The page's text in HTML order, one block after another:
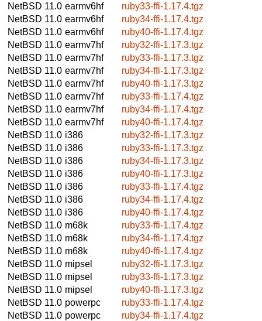
NetBSD 11.0 earmv6hf
ruby33-ffi-1.17.4.tgz
NetBSD 11.0 earmv6hf
ruby34-ffi-1.17.4.tgz
NetBSD 11.0 earmv6hf
ruby40-ffi-1.17.4.tgz
NetBSD 11.0 earmv7hf
ruby32-ffi-1.17.3.tgz
NetBSD 11.0 earmv7hf
ruby33-ffi-1.17.3.tgz
NetBSD 11.0 earmv7hf
ruby34-ffi-1.17.3.tgz
NetBSD 11.0 earmv7hf
ruby40-ffi-1.17.3.tgz
NetBSD 11.0 earmv7hf
ruby33-ffi-1.17.4.tgz
NetBSD 11.0 earmv7hf
ruby34-ffi-1.17.4.tgz
NetBSD 11.0 earmv7hf
ruby40-ffi-1.17.4.tgz
NetBSD 11.0 i386
ruby32-ffi-1.17.3.tgz
NetBSD 11.0 i386
ruby33-ffi-1.17.3.tgz
NetBSD 11.0 i386
ruby34-ffi-1.17.3.tgz
NetBSD 11.0 i386
ruby40-ffi-1.17.3.tgz
NetBSD 11.0 i386
ruby33-ffi-1.17.4.tgz
NetBSD 11.0 i386
ruby34-ffi-1.17.4.tgz
NetBSD 11.0 i386
ruby40-ffi-1.17.4.tgz
NetBSD 11.0 m68k
ruby33-ffi-1.17.4.tgz
NetBSD 11.0 m68k
ruby34-ffi-1.17.4.tgz
NetBSD 11.0 m68k
ruby40-ffi-1.17.4.tgz
NetBSD 11.0 mipsel
ruby32-ffi-1.17.3.tgz
NetBSD 11.0 mipsel
ruby33-ffi-1.17.3.tgz
NetBSD 11.0 mipsel
ruby40-ffi-1.17.3.tgz
NetBSD 11.0 powerpc
ruby33-ffi-1.17.4.tgz
NetBSD 11.0 powerpc
ruby34-ffi-1.17.4.tgz